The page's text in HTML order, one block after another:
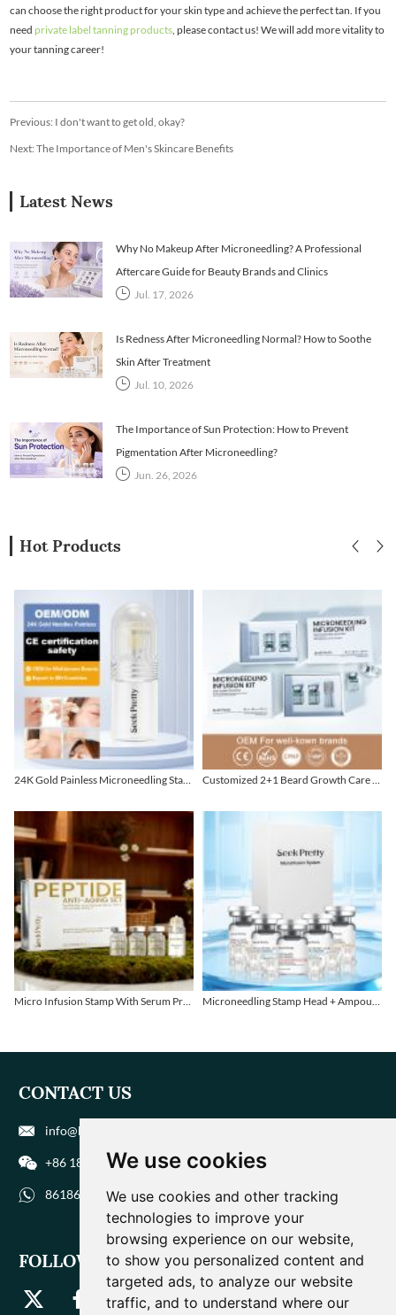
We use cookies
We use cookies and other tracking
technologies to improve your
browsing experience on our website,
to show you personalized content and
targeted ads, to analyze our website
traffic, and to understand where our
can choose the right product for your skin type and achieve the perfect tan. If you
need private label tanning products, please contact us! We will add more vitality to
your tanning career!
Previous: I don't want to get old, okay?
Next:The Importance of Men's Skincare Benefits
Latest News
Why No Makeup After Microneedling? A Professional
Aftercare Guide for Beauty Brands and Clinics
Jul. 17, 2026
Is Redness After Microneedling Normal? How to Soothe
Skin After Treatment
Jul. 10, 2026
The Importance of Sun Protection: How to Prevent
Pigmentation After Microneedling?
Jun. 26, 2026
Hot Products
CONTACT US
info@biohuaer.com
+86 186 9588 1207
8618695881207
FOLLOW US